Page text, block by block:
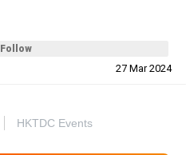
Follow
27 Mar 2024
HKTDC Events